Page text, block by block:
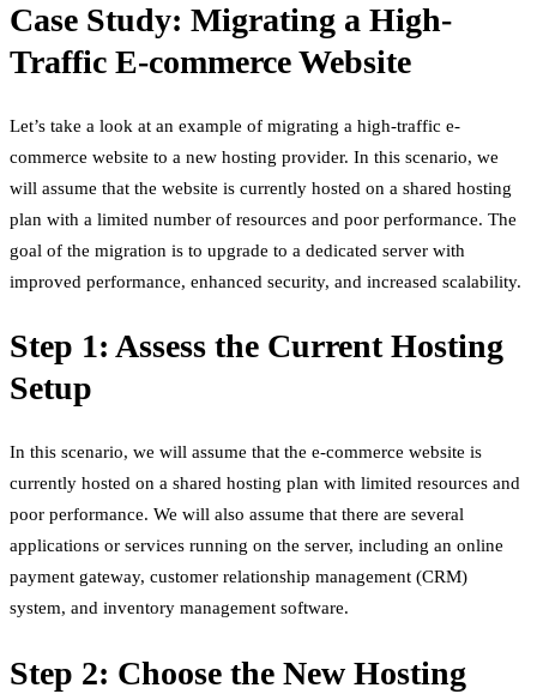
Case Study: Migrating a High-
Traffic E-commerce Website
Let’s take a look at an example of migrating a high-traffic e-
commerce website to a new hosting provider. In this scenario, we
will assume that the website is currently hosted on a shared hosting
plan with a limited number of resources and poor performance. The
goal of the migration is to upgrade to a dedicated server with
improved performance, enhanced security, and increased scalability.
Step 1: Assess the Current Hosting
Setup
In this scenario, we will assume that the e-commerce website is
currently hosted on a shared hosting plan with limited resources and
poor performance. We will also assume that there are several
applications or services running on the server, including an online
payment gateway, customer relationship management (CRM)
system, and inventory management software.
Step 2: Choose the New Hosting